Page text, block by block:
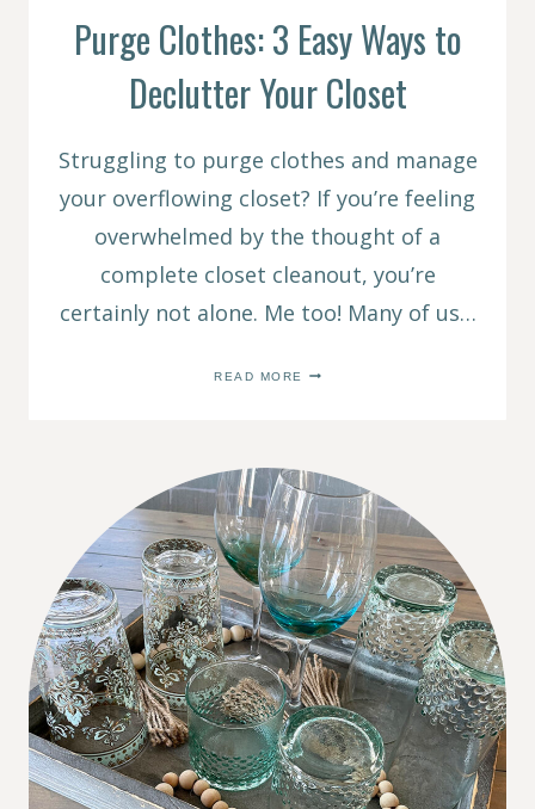
Purge Clothes: 3 Easy Ways to
Declutter Your Closet
Struggling to purge clothes and manage
your overflowing closet? If you’re feeling
overwhelmed by the thought of a
complete closet cleanout, you’re
certainly not alone. Me too! Many of us…
READ MORE
TO
DECLUTTER
YOUR
CLOSET